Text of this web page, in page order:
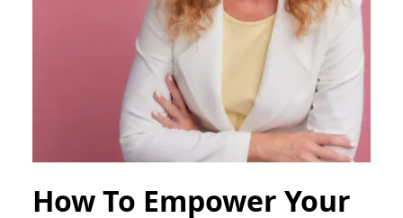
How To Empower Your